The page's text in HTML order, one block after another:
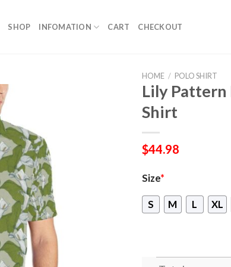
SHOP INFOMATION CART CHECKOUT
HOME / POLO SHIRT
Lily Pattern
Shirt
$44.98
Size*
S M L XL